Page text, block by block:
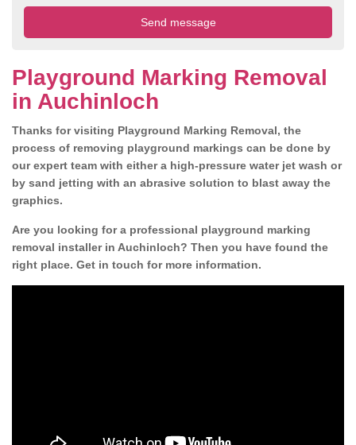
Playground Marking Removal
in Auchinloch
Thanks for visiting Playground Marking Removal, the
process of removing playground markings can be done by
our expert team with either a high-pressure water jet wash or
by sand jetting with an abrasive solution to blast away the
graphics.
Are you looking for a professional playground marking
removal installer in Auchinloch? Then you have found the
right place. Get in touch for more information.